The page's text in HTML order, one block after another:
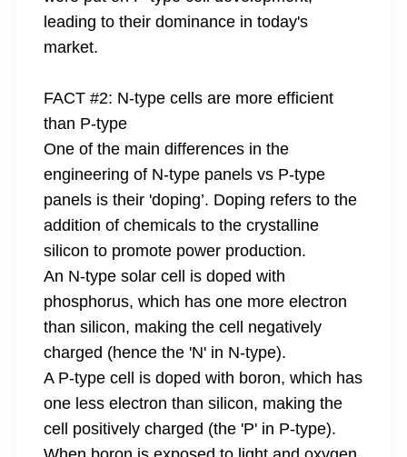
leading to their dominance in today's
market.
FACT #2: N-type cells are more efficient
than P-type
One of the main differences in the
engineering of N-type panels vs P-type
panels is their 'doping’. Doping refers to the
addition of chemicals to the crystalline
silicon to promote power production.
An N-type solar cell is doped with
phosphorus, which has one more electron
than silicon, making the cell negatively
charged (hence the 'N' in N-type).
A P-type cell is doped with boron, which has
one less electron than silicon, making the
cell positively charged (the 'P' in P-type).